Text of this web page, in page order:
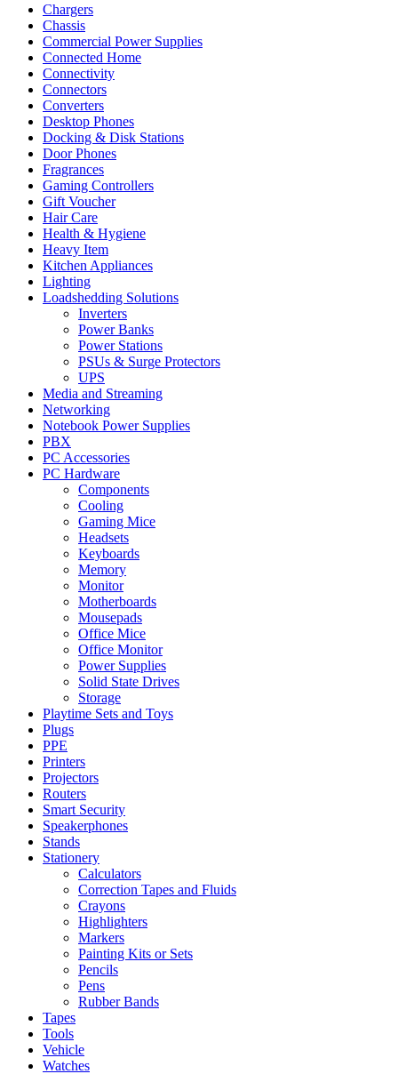
Chargers
Chassis
Commercial Power Supplies
Connected Home
Connectivity
Connectors
Converters
Desktop Phones
Docking & Disk Stations
Door Phones
Fragrances
Gaming Controllers
Gift Voucher
Hair Care
Health & Hygiene
Heavy Item
Kitchen Appliances
Lighting
Loadshedding Solutions
Inverters
Power Banks
Power Stations
PSUs & Surge Protectors
UPS
Media and Streaming
Networking
Notebook Power Supplies
PBX
PC Accessories
PC Hardware
Components
Cooling
Gaming Mice
Headsets
Keyboards
Memory
Monitor
Motherboards
Mousepads
Office Mice
Office Monitor
Power Supplies
Solid State Drives
Storage
Playtime Sets and Toys
Plugs
PPE
Printers
Projectors
Routers
Smart Security
Speakerphones
Stands
Stationery
Calculators
Correction Tapes and Fluids
Crayons
Highlighters
Markers
Painting Kits or Sets
Pencils
Pens
Rubber Bands
Tapes
Tools
Vehicle
Watches